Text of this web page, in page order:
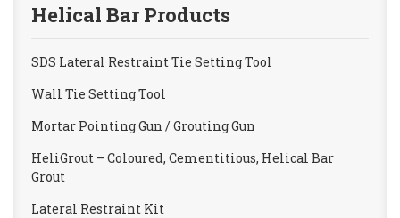
Helical Bar Products
SDS Lateral Restraint Tie Setting Tool
Wall Tie Setting Tool
Mortar Pointing Gun / Grouting Gun
HeliGrout – Coloured, Cementitious, Helical Bar
Grout
Lateral Restraint Kit